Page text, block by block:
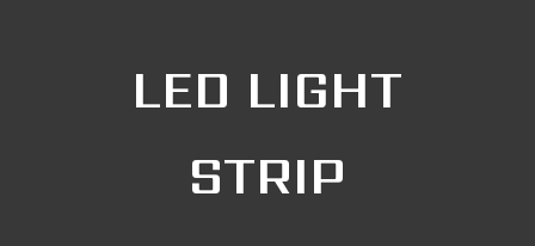
LED LIGHT
STRIP